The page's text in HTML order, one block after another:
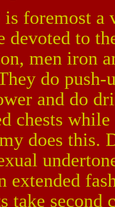
is foremost a
devoted to
men iron
do push-
and do
chests
does this.
extended
take